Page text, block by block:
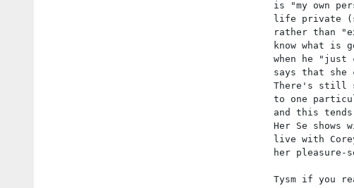
is "my own
life private
rather than
know what is
when he "just
says that she
There's still
to one
and this
Her Se shows
live with
her pleasure-
Tysm if you